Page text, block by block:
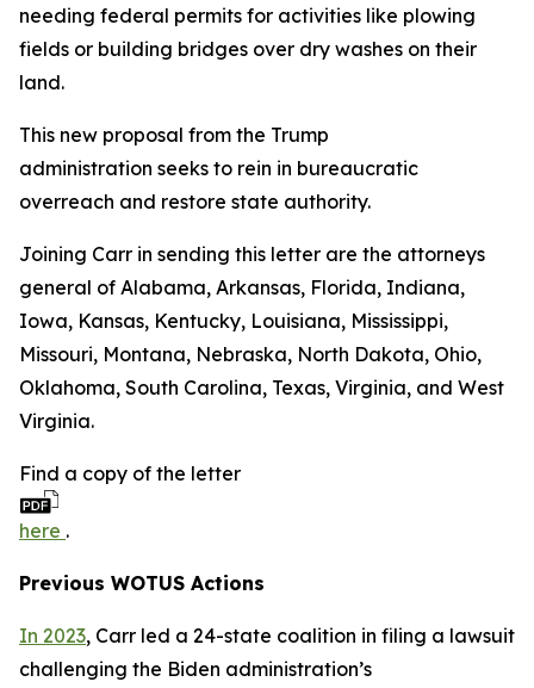
needing federal permits for activities like plowing
fields or building bridges over dry washes on their
land.
This new proposal from the Trump
administration seeks to rein in bureaucratic
overreach and restore state authority.
Joining Carr in sending this letter are the attorneys
general of Alabama, Arkansas, Florida, Indiana,
Iowa, Kansas, Kentucky, Louisiana, Mississippi,
Missouri, Montana, Nebraska, North Dakota, Ohio,
Oklahoma, South Carolina, Texas, Virginia, and West
Virginia.
Find a copy of the letter
here .
Previous WOTUS Actions
In 2023, Carr led a 24-state coalition in filing a lawsuit
challenging the Biden administration’s